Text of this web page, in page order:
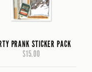
PRANK STICKER PACK
$15.00